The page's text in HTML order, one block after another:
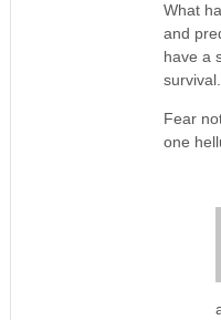
What
and
have a
Fear
one